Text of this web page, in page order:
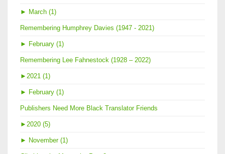
► March (1)
Remembering Humphrey Davies (1947 - 2021)
► February (1)
Remembering Lee Fahnestock (1928 – 2022)
► 2021 (1)
► February (1)
Publishers Need More Black Translator Friends
► 2020 (5)
► November (1)